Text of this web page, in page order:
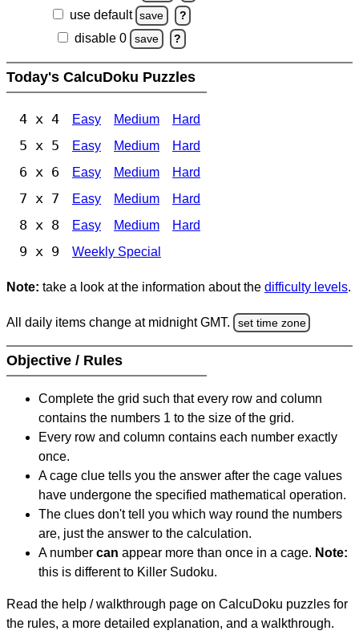
use default save ?
disable 0 save ?
Today's CalcuDoku Puzzles
4 x 4 Easy Medium Hard
5 x 5 Easy Medium Hard
6 x 6 Easy Medium Hard
7 x 7 Easy Medium Hard
8 x 8 Easy Medium Hard
9 x 9 Weekly Special
Note: take a look at the information about the difficulty levels.
All daily items change at midnight GMT. set time zone
Objective / Rules
Complete the grid such that every row and column
contains the numbers 1 to the size of the grid.
Every row and column contains each number exactly
once.
A cage clue tells you the answer after the cage values
have undergone the specified mathematical operation.
The clues don't tell you which way round the numbers
are, just the answer to the calculation.
A number can appear more than once in a cage. Note:
this is different to Killer Sudoku.
Read the help / walkthrough page on CalcuDoku puzzles for
the rules, a more detailed explanation, and a walkthrough.